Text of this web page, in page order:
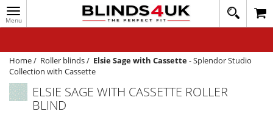
Toggle
navigation
020
1648
WINDOW BLINDS
TRACK MY ORDER
MEASURING
Home/ Roller blinds/ Elsie Sage with Cassette-Splendor Studio
Collection with Cassette
ELSIE SAGE WITH CASSETTE ROLLER
BLIND